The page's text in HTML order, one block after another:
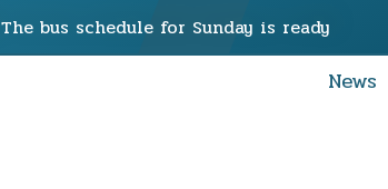
The bus schedule for Sunday is ready
News